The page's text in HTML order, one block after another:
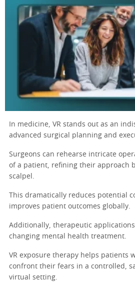
In medicine, VR stands out as an
advanced surgical planning and
Surgeons can rehearse intricate
of a patient, refining their approach
scalpel.
This dramatically reduces potential
improves patient outcomes globally.
Additionally, therapeutic
changing mental health treatment.
VR exposure therapy helps patients
confront their fears in a controlled,
virtual setting.